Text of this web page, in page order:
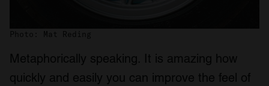
Photo: Mat Reding
Metaphorically speaking. It is amazing how
quickly and easily you can improve the feel of